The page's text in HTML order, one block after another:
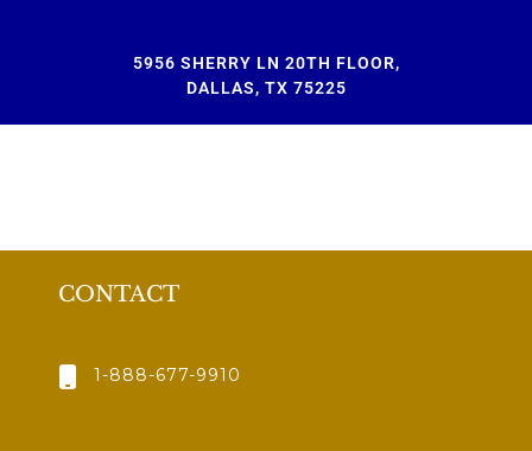
5956 SHERRY LN 20TH FLOOR,
DALLAS, TX 75225
CONTACT
1-888-677-9910